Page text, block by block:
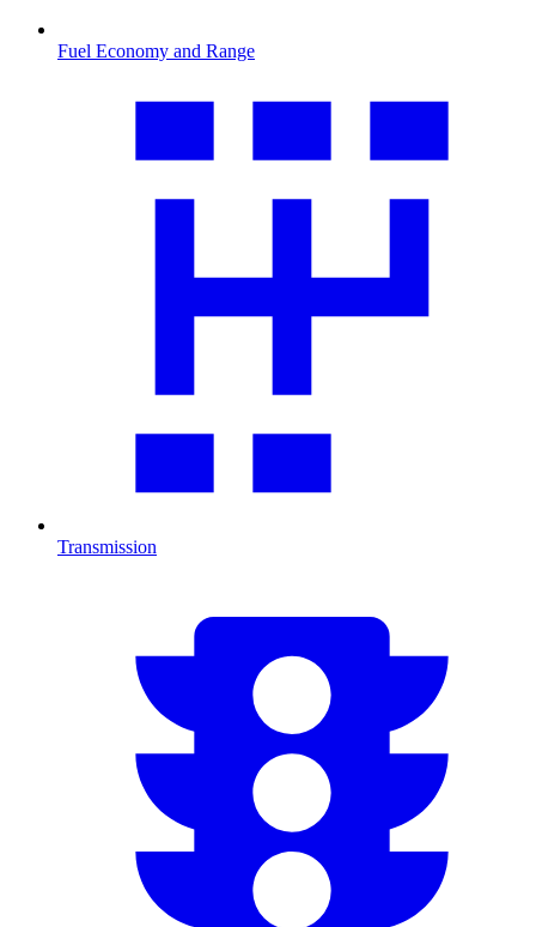
Fuel Economy and Range
Transmission